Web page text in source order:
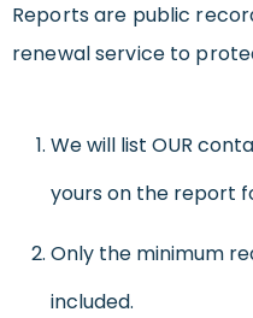
Reports are public
renewal service to
We will list OUR
yours on the report
Only the minimum
included.